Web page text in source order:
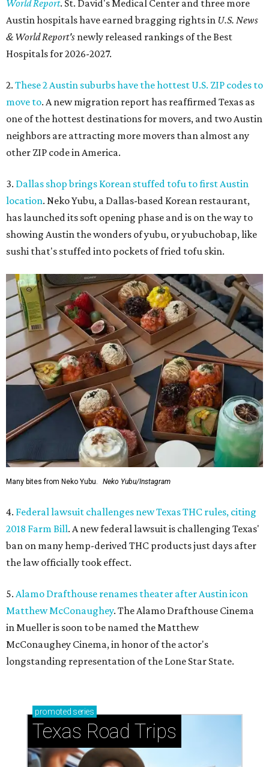
World Report. St. David's Medical Center and three more
Austin hospitals have earned bragging rights in U.S. News
& World Report's newly released rankings of the Best
Hospitals for 2026-2027.
2. These 2 Austin suburbs have the hottest U.S. ZIP codes to
move to. A new migration report has reaffirmed Texas as
one of the hottest destinations for movers, and two Austin
neighbors are attracting more movers than almost any
other ZIP code in America.
3. Dallas shop brings Korean stuffed tofu to first Austin
location. Neko Yubu, a Dallas-based Korean restaurant,
has launched its soft opening phase and is on the way to
showing Austin the wonders of yubu, or yubuchobap, like
sushi that's stuffed into pockets of fried tofu skin.
Many bites from Neko Yubu. Neko Yubu/Instagram
4. Federal lawsuit challenges new Texas THC rules, citing
2018 Farm Bill. A new federal lawsuit is challenging Texas'
ban on many hemp-derived THC products just days after
the law officially took effect.
5. Alamo Drafthouse renames theater after Austin icon
Matthew McConaughey. The Alamo Drafthouse Cinema
in Mueller is soon to be named the Matthew
McConaughey Cinema, in honor of the actor's
longstanding representation of the Lone Star State.
promoted series
Texas Road Trips